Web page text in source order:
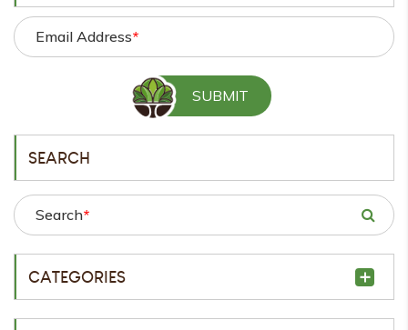
Email Address*
SEARCH
Search*
CATEGORIES